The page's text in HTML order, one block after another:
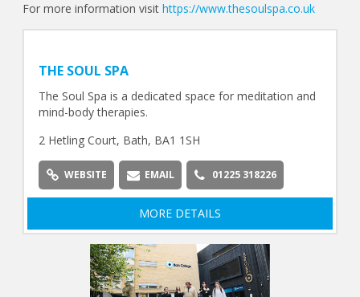
For more information visithttps://www.thesoulspa.co.uk
THE SOUL SPA
The Soul Spa is a dedicated space for meditation and
mind-body therapies.
2 Hetling Court, Bath, BA1 1SH
WEBSITE EMAIL 01225 318226
MORE DETAILS